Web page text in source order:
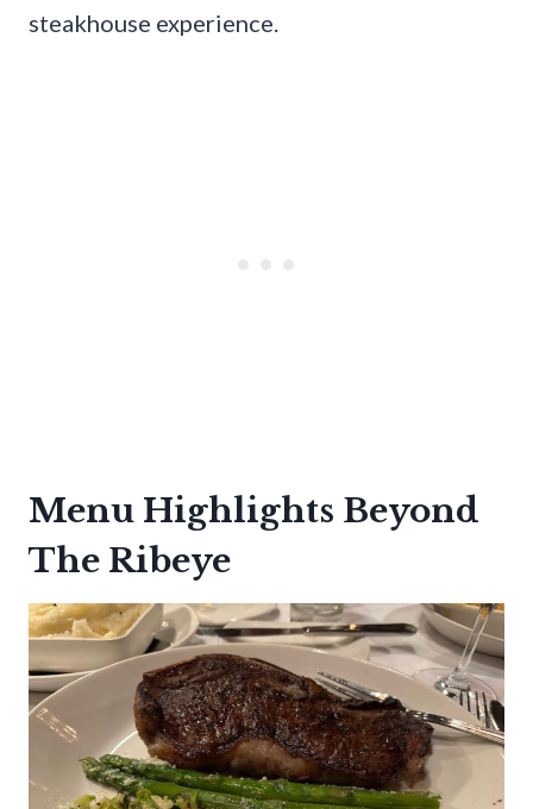
steakhouse experience.
Menu Highlights Beyond
The Ribeye